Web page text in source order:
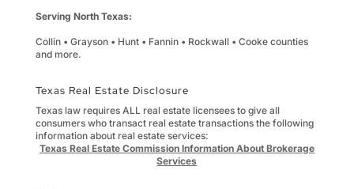
Serving North Texas:
Collin • Grayson • Hunt • Fannin • Rockwall • Cooke counties
and more.
Texas Real Estate Disclosure
Texas law requires ALL real estate licensees to give all
consumers who transact real estate transactions the following
information about real estate services:
Texas Real Estate Commission Information About Brokerage
Services